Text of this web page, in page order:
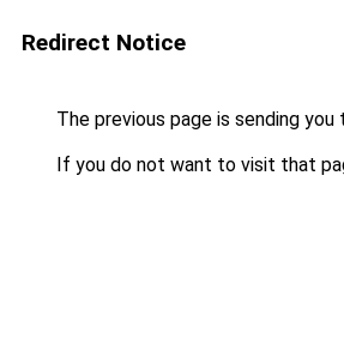
Redirect Notice
The previous page is sending you
If you do not want to visit that